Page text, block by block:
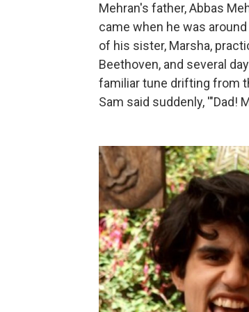
Mehran's father, Abbas
came when he was
of his sister, Marsha,
Beethoven, and several
familiar tune drifting from
Sam said suddenly, '"Dad!